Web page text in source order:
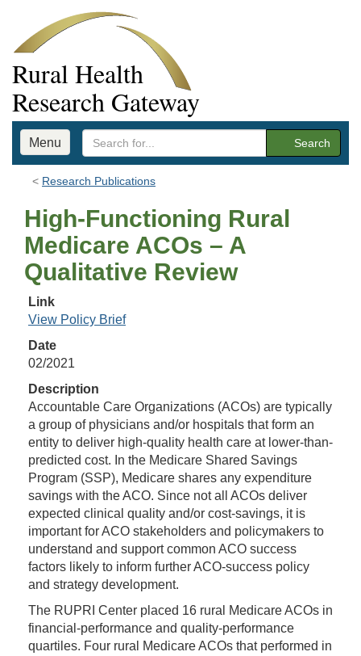
Rural Health
Research Gateway
Menu Search
Research Publications
High-Functioning Rural
Medicare ACOs – A
Qualitative Review
Link
View Policy Brief
Date
02/2021
Description
Accountable Care Organizations (ACOs) are typically
a group of physicians and/or hospitals that form an
entity to deliver high-quality health care at lower-than-
predicted cost. In the Medicare Shared Savings
Program (SSP), Medicare shares any expenditure
savings with the ACO. Since not all ACOs deliver
expected clinical quality and/or cost-savings, it is
important for ACO stakeholders and policymakers to
understand and support common ACO success
factors likely to inform further ACO-success policy
and strategy development.
The RUPRI Center placed 16 rural Medicare ACOs in
financial-performance and quality-performance
quartiles. Four rural Medicare ACOs that performed in